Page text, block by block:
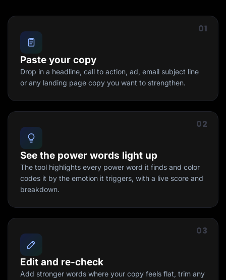
01
Paste your copy
Drop in a headline, call to action, ad, email subject line
or any landing page copy you want to strengthen.
02
See the power words light up
The tool highlights every power word it finds and color
codes it by the emotion it triggers, with a live score and
breakdown.
03
Edit and re-check
Add stronger words where your copy feels flat, trim any